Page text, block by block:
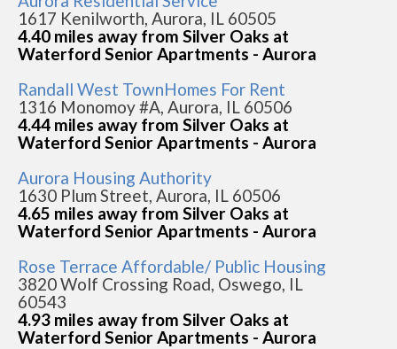
1617 Kenilworth, Aurora, IL 60505
4.40 miles away from Silver Oaks at
Waterford Senior Apartments - Aurora
Randall West TownHomes For Rent
1316 Monomoy #A, Aurora, IL 60506
4.44 miles away from Silver Oaks at
Waterford Senior Apartments - Aurora
Aurora Housing Authority
1630 Plum Street, Aurora, IL 60506
4.65 miles away from Silver Oaks at
Waterford Senior Apartments - Aurora
Rose Terrace Affordable/ Public Housing
3820 Wolf Crossing Road, Oswego, IL
60543
4.93 miles away from Silver Oaks at
Waterford Senior Apartments - Aurora